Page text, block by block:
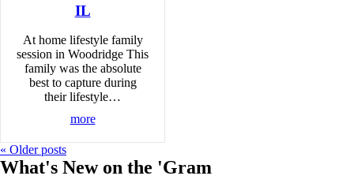
IL
At home lifestyle family
session in Woodridge This
family was the absolute
best to capture during
their lifestyle…
more
« Older posts
What's New on the 'Gram